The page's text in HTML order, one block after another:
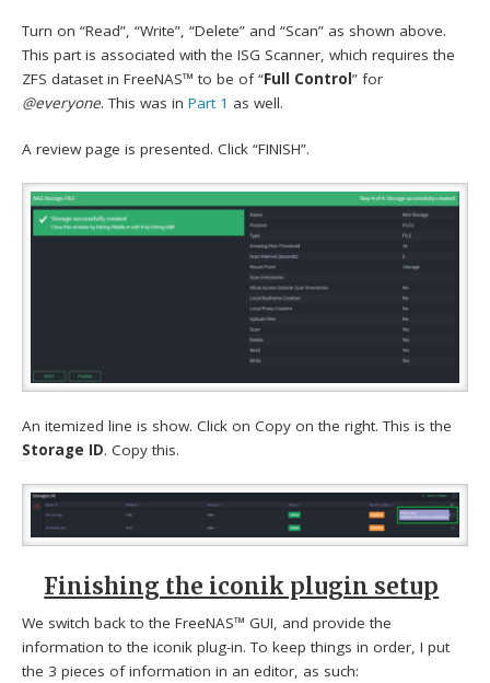
Turn on “Read”, “Write”, “Delete” and “Scan” as shown above.
This part is associated with the ISG Scanner, which requires the
ZFS dataset in FreeNAS™ to be of “Full Control” for
@everyone. This was inPart 1 as well.
A review page is presented. Click “FINISH”.
An itemized line is show. Click on Copy on the right. This is the
Storage ID. Copy this.
Finishing the iconik plugin setup
We switch back to the FreeNAS™ GUI, and provide the
information to the iconik plug-in. To keep things in order, I put
the 3 pieces of information in an editor, as such: